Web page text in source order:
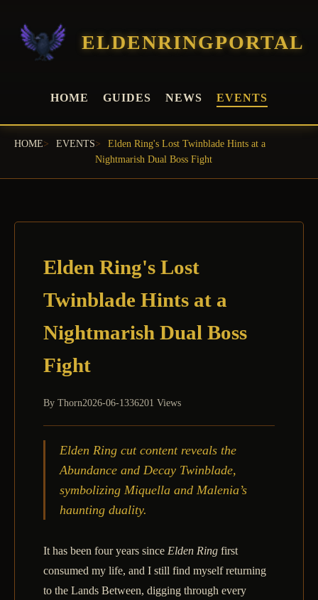
ELDENRINGPORTAL
HOME GUIDES NEWS EVENTS
HOME EVENTS
Elden Ring's Lost Twinblade Hints at a
Nightmarish Dual Boss Fight
Elden Ring's Lost
Twinblade Hints at a
Nightmarish Dual Boss
Fight
By Thorn2026-06-1336201 Views
Elden Ring cut content reveals the
Abundance and Decay Twinblade,
symbolizing Miquella and Malenia’s
haunting duality.
It has been four years since Elden Ring first
consumed my life, and I still find myself returning
to the Lands Between, digging through every